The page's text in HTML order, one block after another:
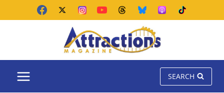
SEARCH